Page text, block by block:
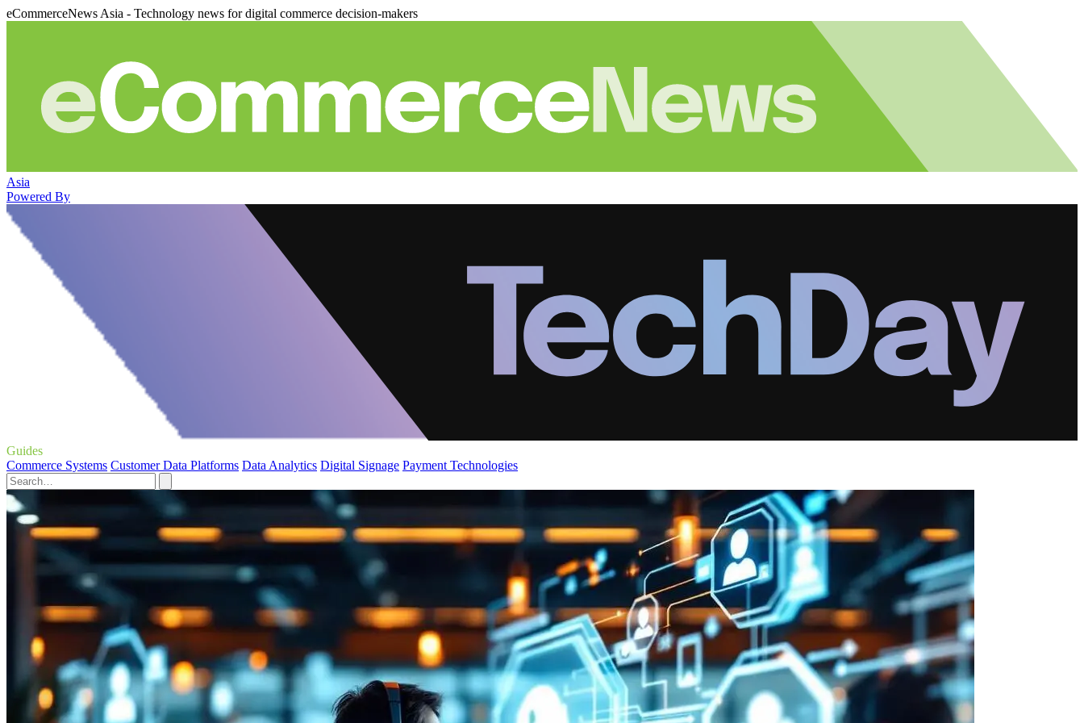
eCommerceNews Asia - Technology news for digital commerce decision-makers
Asia
Powered By
Guides
Commerce Systems Customer Data Platforms Data Analytics Digital Signage Payment Technologies